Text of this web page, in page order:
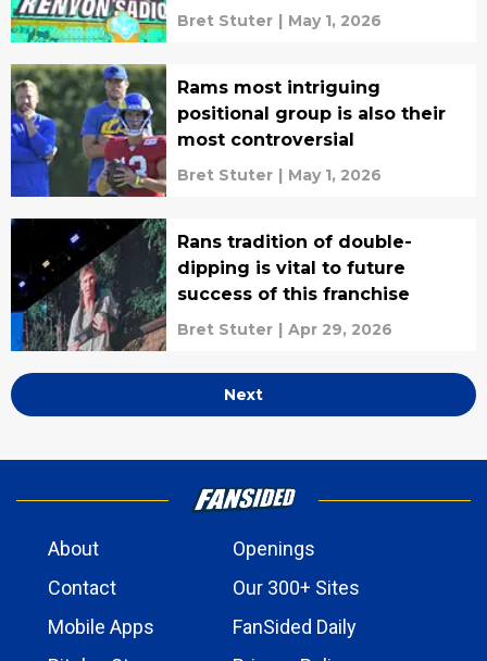
impact
Bret Stuter | May 1, 2026
Rams most intriguing
positional group is also their
most controversial
Bret Stuter | May 1, 2026
Rans tradition of double-
dipping is vital to future
success of this franchise
Bret Stuter | Apr 29, 2026
Next
About
Openings
Contact
Our 300+ Sites
Mobile Apps
FanSided Daily